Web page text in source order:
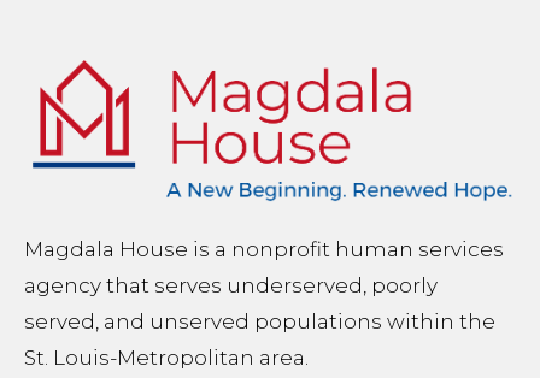
Magdala House is a nonprofit human services
agency that serves underserved, poorly
served, and unserved populations within the
St. Louis-Metropolitan area.